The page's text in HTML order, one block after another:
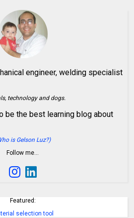
engineer, welding specialist
technology and dogs.
be the best learning blog about
is Gelson Luz?)
Follow me…
Featured:
selection tool